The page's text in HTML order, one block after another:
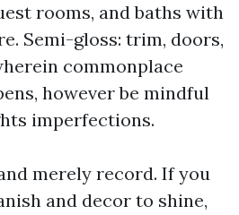
rooms, and baths with
Semi-gloss: trim, doors,
commonplace
however be mindful
imperfections.
merely record. If you
and decor to shine,